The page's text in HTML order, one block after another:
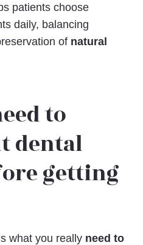
patients choose
daily, balancing
of natural
to
dental
getting
what you really need to